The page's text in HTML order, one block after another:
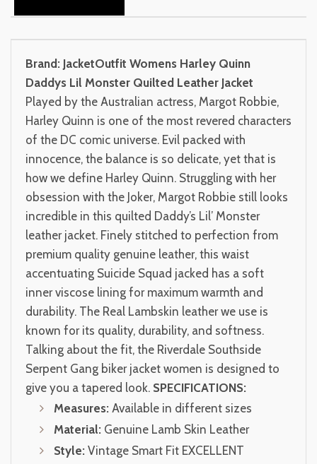
Brand: JacketOutfit Womens Harley Quinn
Daddys Lil Monster Quilted Leather Jacket
Played by the Australian actress, Margot Robbie,
Harley Quinn is one of the most revered characters
of the DC comic universe. Evil packed with
innocence, the balance is so delicate, yet that is
how we define Harley Quinn. Struggling with her
obsession with the Joker, Margot Robbie still looks
incredible in this quilted Daddy’s Lil’ Monster
leather jacket. Finely stitched to perfection from
premium quality genuine leather, this waist
accentuating Suicide Squad jacked has a soft
inner viscose lining for maximum warmth and
durability. The Real Lambskin leather we use is
known for its quality, durability, and softness.
Talking about the fit, the Riverdale Southside
Serpent Gang biker jacket women is designed to
give you a tapered look. SPECIFICATIONS:
Measures: Available in different sizes
Material: Genuine Lamb Skin Leather
Style: Vintage Smart Fit EXCELLENT